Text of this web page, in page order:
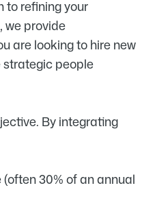
to refining your
we provide
are looking to hire new
strategic people
By integrating
30% of an annual